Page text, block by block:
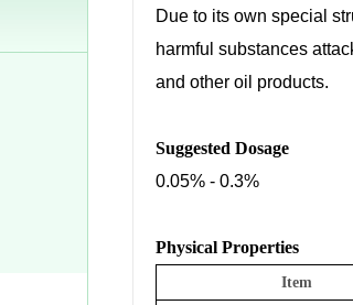
Due to its own special
harmful substances
and other oil products.
Suggested Dosage
0.05% - 0.3%
Physical Properties
Item